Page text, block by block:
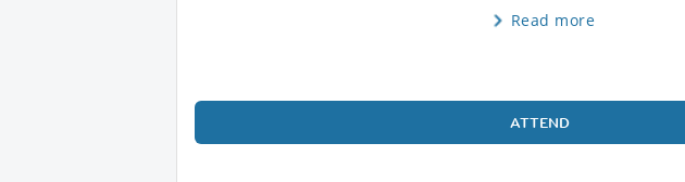
Read more
ATTEND